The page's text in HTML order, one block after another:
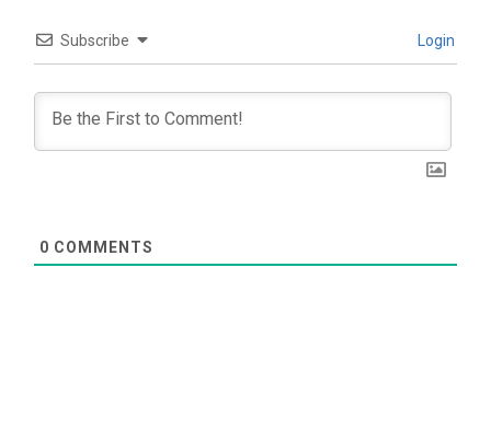
Subscribe Login
0 COMMENTS